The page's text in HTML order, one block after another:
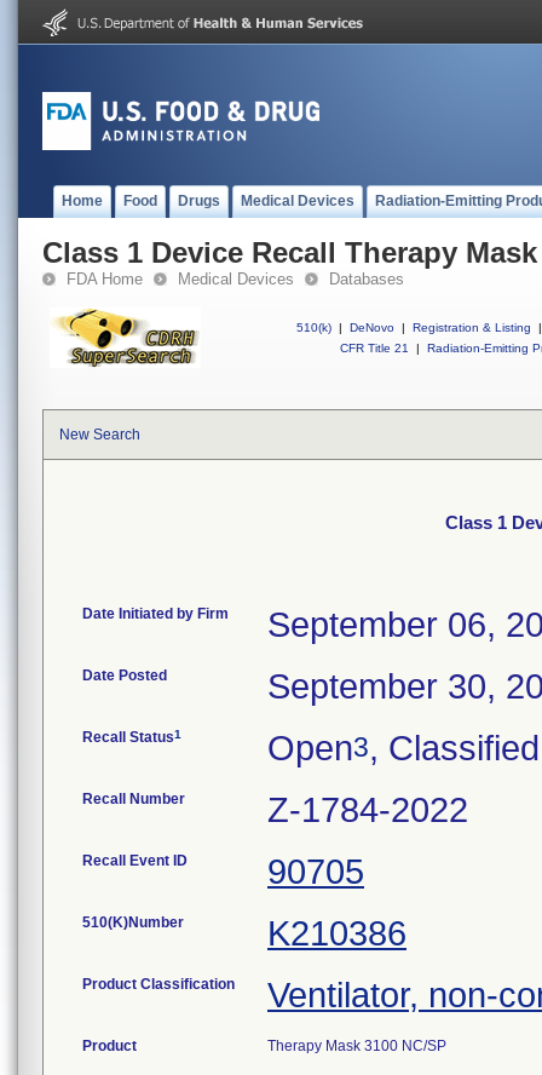
Home Food Drugs Medical Devices Radiation-Emitting
Class 1 Device Recall Therapy Mask
FDA Home Medical Devices Databases
510(k) | DeNovo | Registration & Listing
|
CFR Title 21
| Radiation-Emitting
New Search
Class 1
Date Initiated by Firm September 06,
Date Posted September 30,
Recall Status1 Open3, Classified
Recall Number Z-1784-2022
Recall Event ID 90705
510(K)Number K210386
Product Classification Ventilator, non-
Product Therapy Mask 3100 NC/SP